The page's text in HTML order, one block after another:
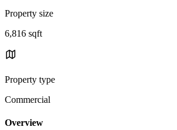
Property size
6,816 sqft
Property type
Commercial
Overview